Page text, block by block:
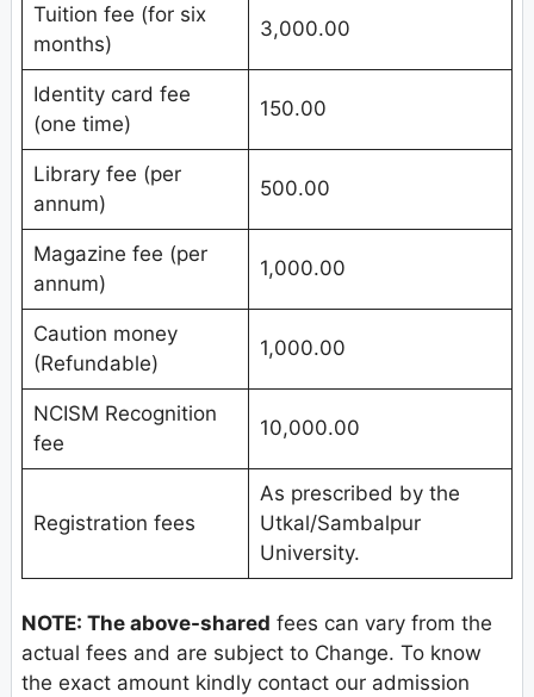
Tuition fee (for six
months)
3,000.00
Identity card fee
(one time)
150.00
Library fee (per
annum)
500.00
Magazine fee (per
annum)
1,000.00
Caution money
(Refundable)
1,000.00
NCISM Recognition
fee
10,000.00
Registration fees
As prescribed by the
Utkal/Sambalpur
University.
NOTE: The above-shared fees can vary from the
actual fees and are subject to Change. To know
the exact amount kindly contact our admission